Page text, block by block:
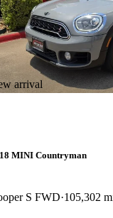
arrival
MINI Countryman
S FWD 105,302